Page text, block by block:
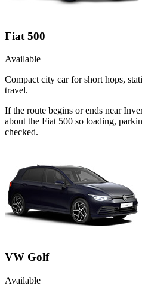
Fiat 500
Available
Compact city car for short hops,
travel.
If the route begins or ends near
about the Fiat 500 so loading,
checked.
VW Golf
Available